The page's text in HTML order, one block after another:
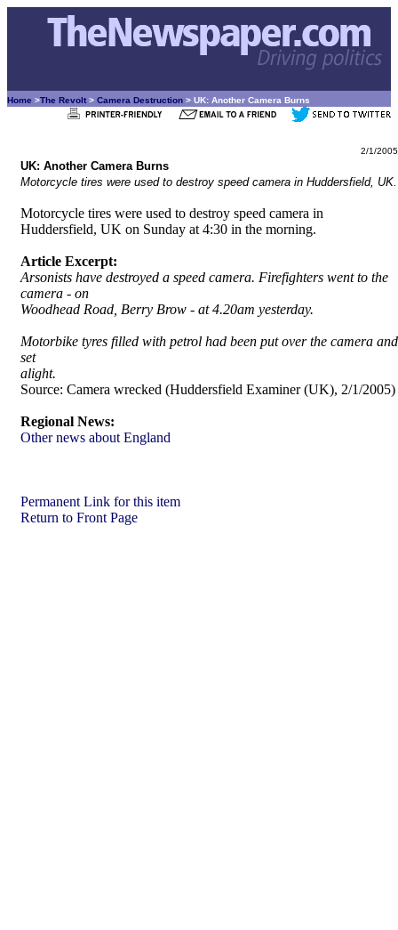
Home >The Revolt > Camera Destruction > UK: Another Camera Burns
2/1/2005
UK: Another Camera Burns
Motorcycle tires were used to destroy speed camera in Huddersfield, UK.
Motorcycle tires were used to destroy speed camera in
Huddersfield, UK on Sunday at 4:30 in the morning.
Article Excerpt:
Arsonists have destroyed a speed camera. Firefighters went to the
camera - on
Woodhead Road, Berry Brow - at 4.20am yesterday.
Motorbike tyres filled with petrol had been put over the camera and
set
alight.
Source: Camera wrecked (Huddersfield Examiner (UK), 2/1/2005)
Regional News:
Other news about England
Permanent Link for this item
Return to Front Page